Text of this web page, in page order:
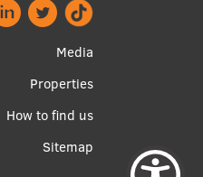
izvēlne2
Media
Properties
How to find us
Sitemap